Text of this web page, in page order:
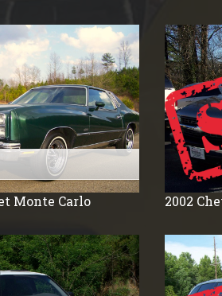
Monte Carlo 2002